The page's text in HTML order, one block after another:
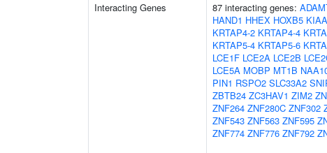
Interacting Genes 87 interacting genes:
HAND1 HHEX HOXB5
KRTAP4-2 KRTAP4-4
KRTAP5-4 KRTAP5-6
LCE1F LCE2A LCE2B
LCE5A MOBP MT1B
PIN1 RSPO2 SLC33A2
ZBTB24 ZC3HAV1 ZIM2
ZNF264 ZNF280C ZNF302
ZNF543 ZNF563 ZNF595
ZNF774 ZNF776 ZNF792